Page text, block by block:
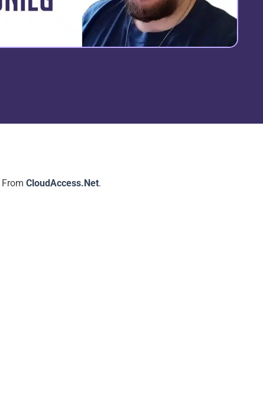
From CloudAccess.Net.